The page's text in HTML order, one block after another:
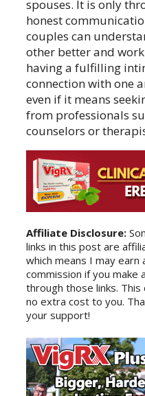
spouses. It is only
honest
couples can
other better and
having a fulfilling
connection with one
even if it means
from professionals
counselors or
Affiliate Disclosure:
links in this post are
which means I may earn
commission if you make
through those links. This
no extra cost to you.
your support!